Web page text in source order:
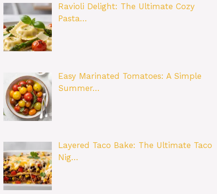
Ravioli Delight: The Ultimate Cozy
Pasta…
Easy Marinated Tomatoes: A Simple
Summer…
Layered Taco Bake: The Ultimate Taco
Nig…